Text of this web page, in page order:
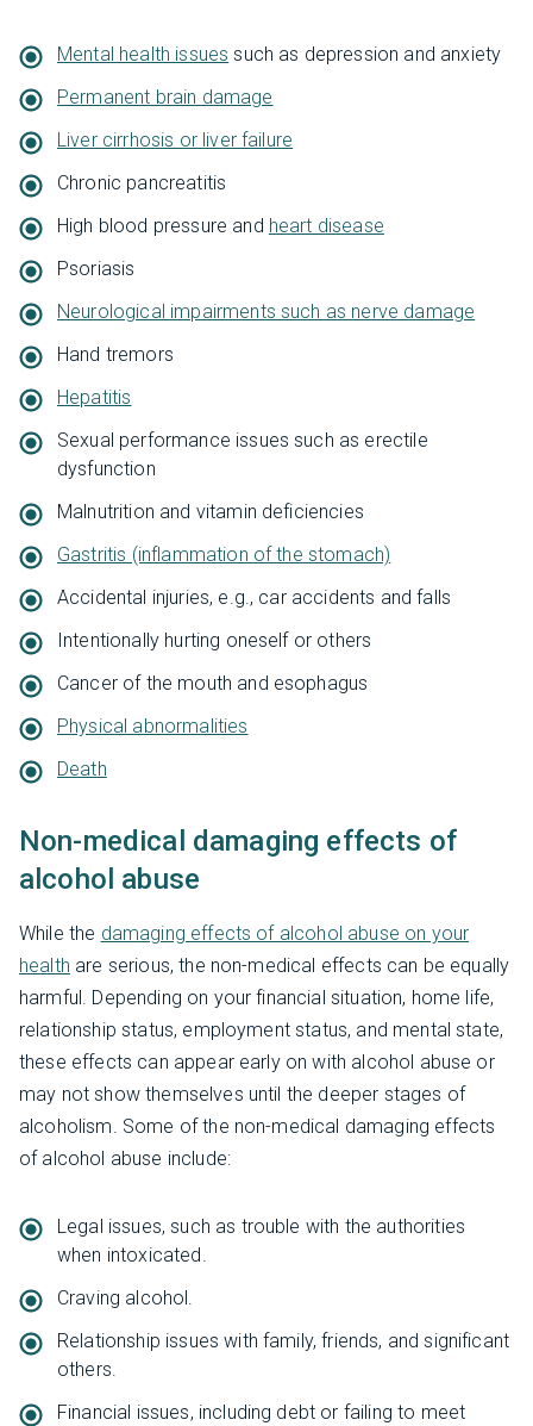
Mental health issues such as depression and anxiety
Permanent brain damage
Liver cirrhosis or liver failure
Chronic pancreatitis
High blood pressure and heart disease
Psoriasis
Neurological impairments such as nerve damage
Hand tremors
Hepatitis
Sexual performance issues such as erectile
dysfunction
Malnutrition and vitamin deficiencies
Gastritis (inflammation of the stomach)
Accidental injuries, e.g., car accidents and falls
Intentionally hurting oneself or others
Cancer of the mouth and esophagus
Physical abnormalities
Death
Non-medical damaging effects of
alcohol abuse
While the damaging effects of alcohol abuse on your
health are serious, the non-medical effects can be equally
harmful. Depending on your financial situation, home life,
relationship status, employment status, and mental state,
these effects can appear early on with alcohol abuse or
may not show themselves until the deeper stages of
alcoholism. Some of the non-medical damaging effects
of alcohol abuse include:
Legal issues, such as trouble with the authorities
when intoxicated.
Craving alcohol.
Relationship issues with family, friends, and significant
others.
Financial issues, including debt or failing to meet